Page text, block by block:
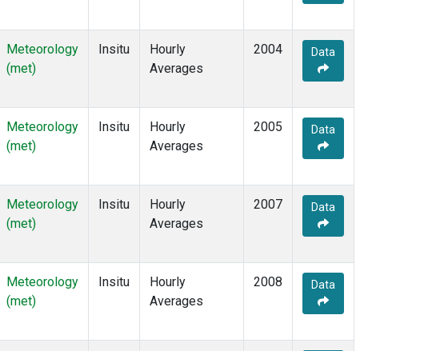
Meteorology
(met)
Insitu
Hourly
Averages
2004 Data
Meteorology
(met)
Insitu
Hourly
Averages
2005 Data
Meteorology
(met)
Insitu
Hourly
Averages
2007 Data
Meteorology
(met)
Insitu
Hourly
Averages
2008 Data